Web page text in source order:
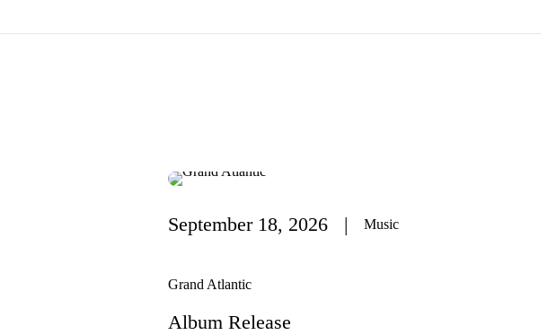
September 18, 2026 Music
Grand Atlantic
Album Release